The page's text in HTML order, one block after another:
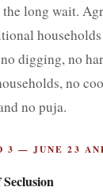
long wait.
digging, no
no
no puja.
3 — JUNE 23